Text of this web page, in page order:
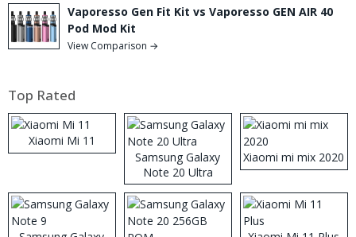
Vaporesso Gen Fit Kit vs Vaporesso GEN AIR 40
Pod Mod Kit
View Comparison →
Top Rated
Xiaomi Mi 11
Samsung Galaxy
Note 20 Ultra
Xiaomi mi mix 2020